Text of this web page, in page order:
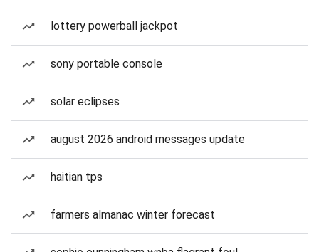
lottery powerball jackpot
sony portable console
solar eclipses
august 2026 android messages update
haitian tps
farmers almanac winter forecast